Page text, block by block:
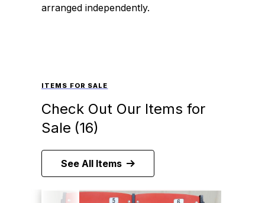
arranged independently.
ITEMS FOR SALE
Check Out Our Items for
Sale (16)
See All Items